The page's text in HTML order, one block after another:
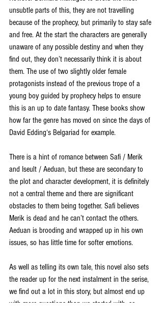
unsubtle parts of this, they are not travelling
because of the prophecy, but primarily to stay safe
and free. At the start the characters are generally
unaware of any possible destiny and when they
find out, they don’t necessarily think it is about
them. The use of two slightly older female
protagonists instead of the previous trope of a
young boy guided by prophecy helps to ensure
this is an up to date fantasy. These books show
how far the genre has moved on since the days of
David Edding‘s Belgariad for example.
There is a hint of romance between Safi / Merik
and Iseult / Aeduan, but these are secondary to
the plot and character development, it is definitely
not a central theme and there are significant
obstacles to them being together. Safi believes
Merik is dead and he can’t contact the others.
Aeduan is brooding and wrapped up in his own
issues, so has little time for softer emotions.
As well as telling its own tale, this novel also sets
the reader up for the next instalment in the serise,
we find out a lot in this story, but almost end up
with more questions than we started with, so